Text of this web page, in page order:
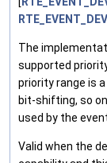
The
supported
priority range is
bit-shifting, so
used by the
Valid when the